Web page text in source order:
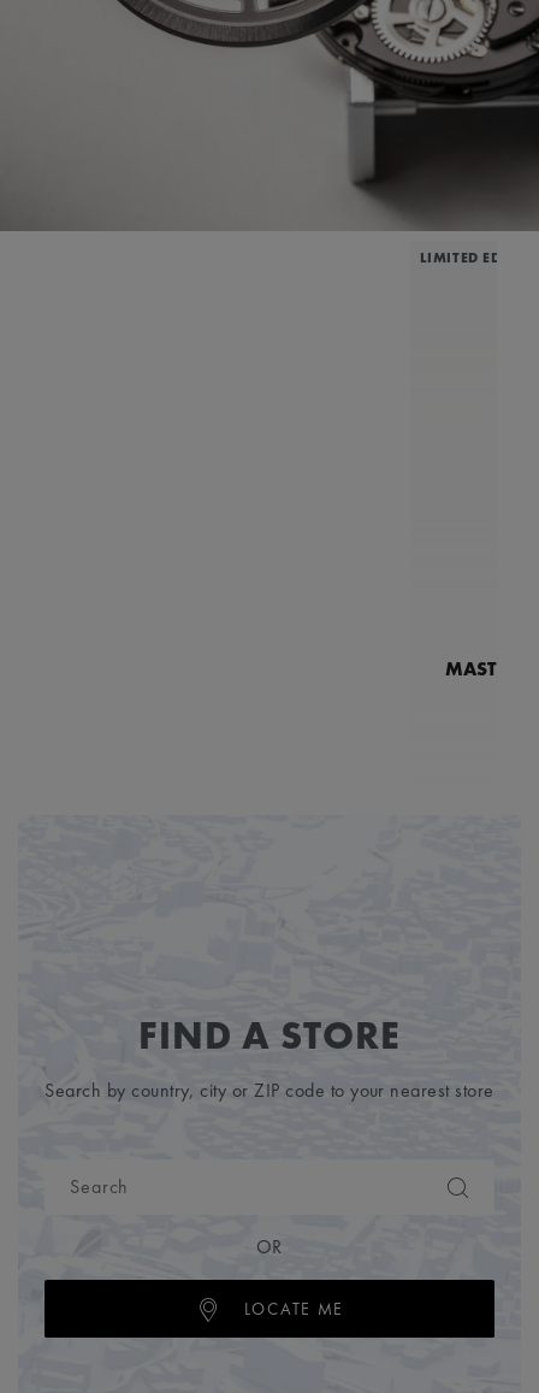
LIMITED
FIND A STORE
Search by country, city or ZIP code to your nearest store
OR
LOCATE ME